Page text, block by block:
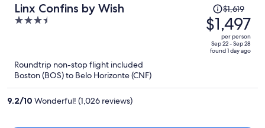
Linx Confins by Wish
3.5
5
Price
was
$1,619,
price
is
$1,619
$1,497
per person
Sep 22 - Sep 28
found 1 day ago
Roundtrip non-stop flight included
Boston (BOS) to Belo Horizonte (CNF)
9.2/10 Wonderful! (1,026 reviews)